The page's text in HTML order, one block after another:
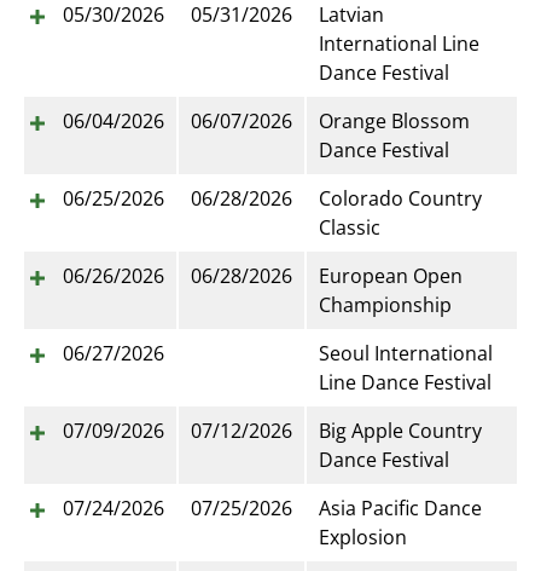
05/30/2026
05/31/2026
Latvian
International Line
Dance Festival
06/04/2026
06/07/2026
Orange Blossom
Dance Festival
06/25/2026
06/28/2026
Colorado Country
Classic
06/26/2026
06/28/2026
European Open
Championship
06/27/2026
Seoul International
Line Dance Festival
07/09/2026
07/12/2026
Big Apple Country
Dance Festival
07/24/2026
07/25/2026
Asia Pacific Dance
Explosion